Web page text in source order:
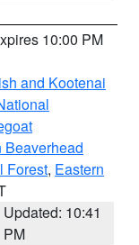
10:00 PM
and Kootenai
Beaverhead
Forest, Eastern
Updated: 10:41
PM